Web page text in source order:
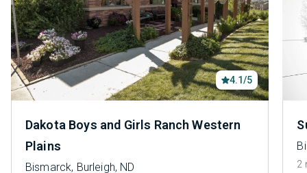
4.1/5
Dakota Boys and Girls Ranch Western
Plains
Bismarck, Burleigh, ND 2